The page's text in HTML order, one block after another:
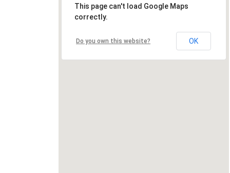
This page can't load Google Maps
correctly.
Do you own this website? OK